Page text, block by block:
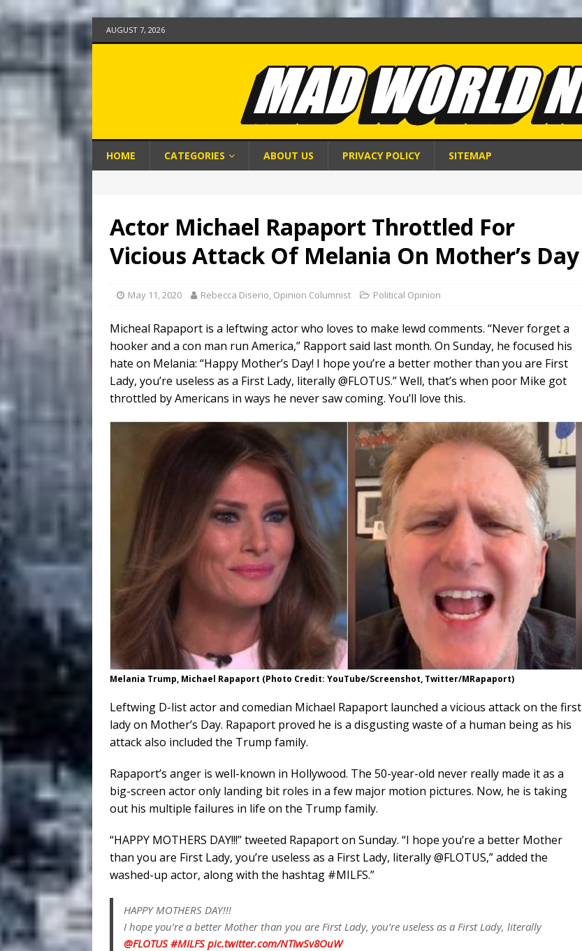
AUGUST 7, 2026
HOME CATEGORIES ABOUT US PRIVACY POLICY SITEMAP
Actor Michael Rapaport Throttled For
Vicious Attack Of Melania On Mother’s Day
May 11, 2020 Rebecca Diserio, Opinion Columnist Political Opinion
Micheal Rapaport is a leftwing actor who loves to make lewd comments. “Never forget a
hooker and a con man run America,” Rapport said last month. On Sunday, he focused his
hate on Melania: “Happy Mother’s Day! I hope you’re a better mother than you are First
Lady, you’re useless as a First Lady, literally @FLOTUS.” Well, that’s when poor Mike got
throttled by Americans in ways he never saw coming. You’ll love this.
Melania Trump, Michael Rapaport (Photo Credit: YouTube/Screenshot, Twitter/MRapaport)
Leftwing D-list actor and comedian Michael Rapaport launched a vicious attack on the first
lady on Mother’s Day. Rapaport proved he is a disgusting waste of a human being as his
attack also included the Trump family.
Rapaport’s anger is well-known in Hollywood. The 50-year-old never really made it as a
big-screen actor only landing bit roles in a few major motion pictures. Now, he is taking
out his multiple failures in life on the Trump family.
“HAPPY MOTHERS DAY!!!” tweeted Rapaport on Sunday. “I hope you’re a better Mother
than you are First Lady, you’re useless as a First Lady, literally @FLOTUS,” added the
washed-up actor, along with the hashtag #MILFS.”
HAPPY MOTHERS DAY!!!
I hope you’re a better Mother than you are First Lady, you’re useless as a First Lady, literally
@FLOTUS #MILFS pic.twitter.com/NTIwSv8OuW